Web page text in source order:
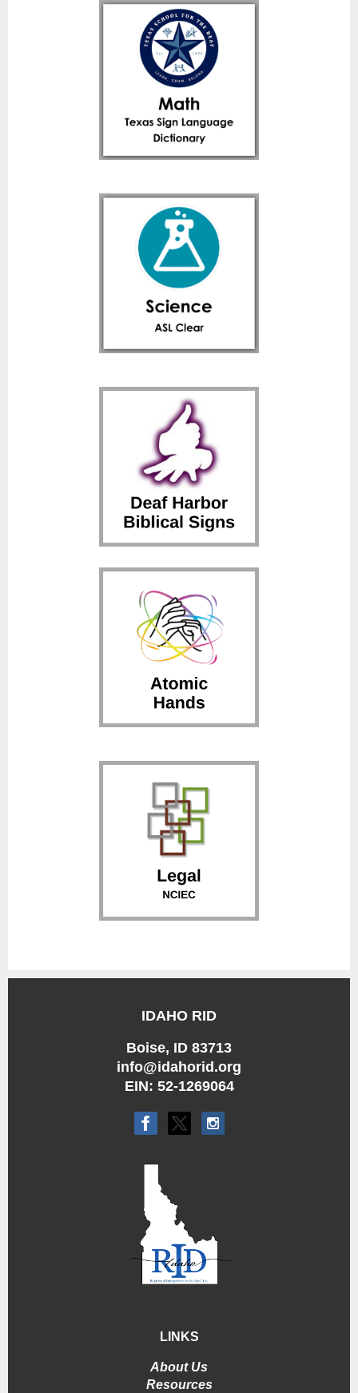
IDAHO RID
Boise, ID 83713
info@idahorid.org
EIN: 52-1269064
LINKS
About Us
Resources